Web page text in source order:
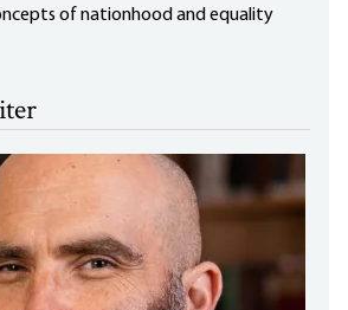
of nationhood and equality